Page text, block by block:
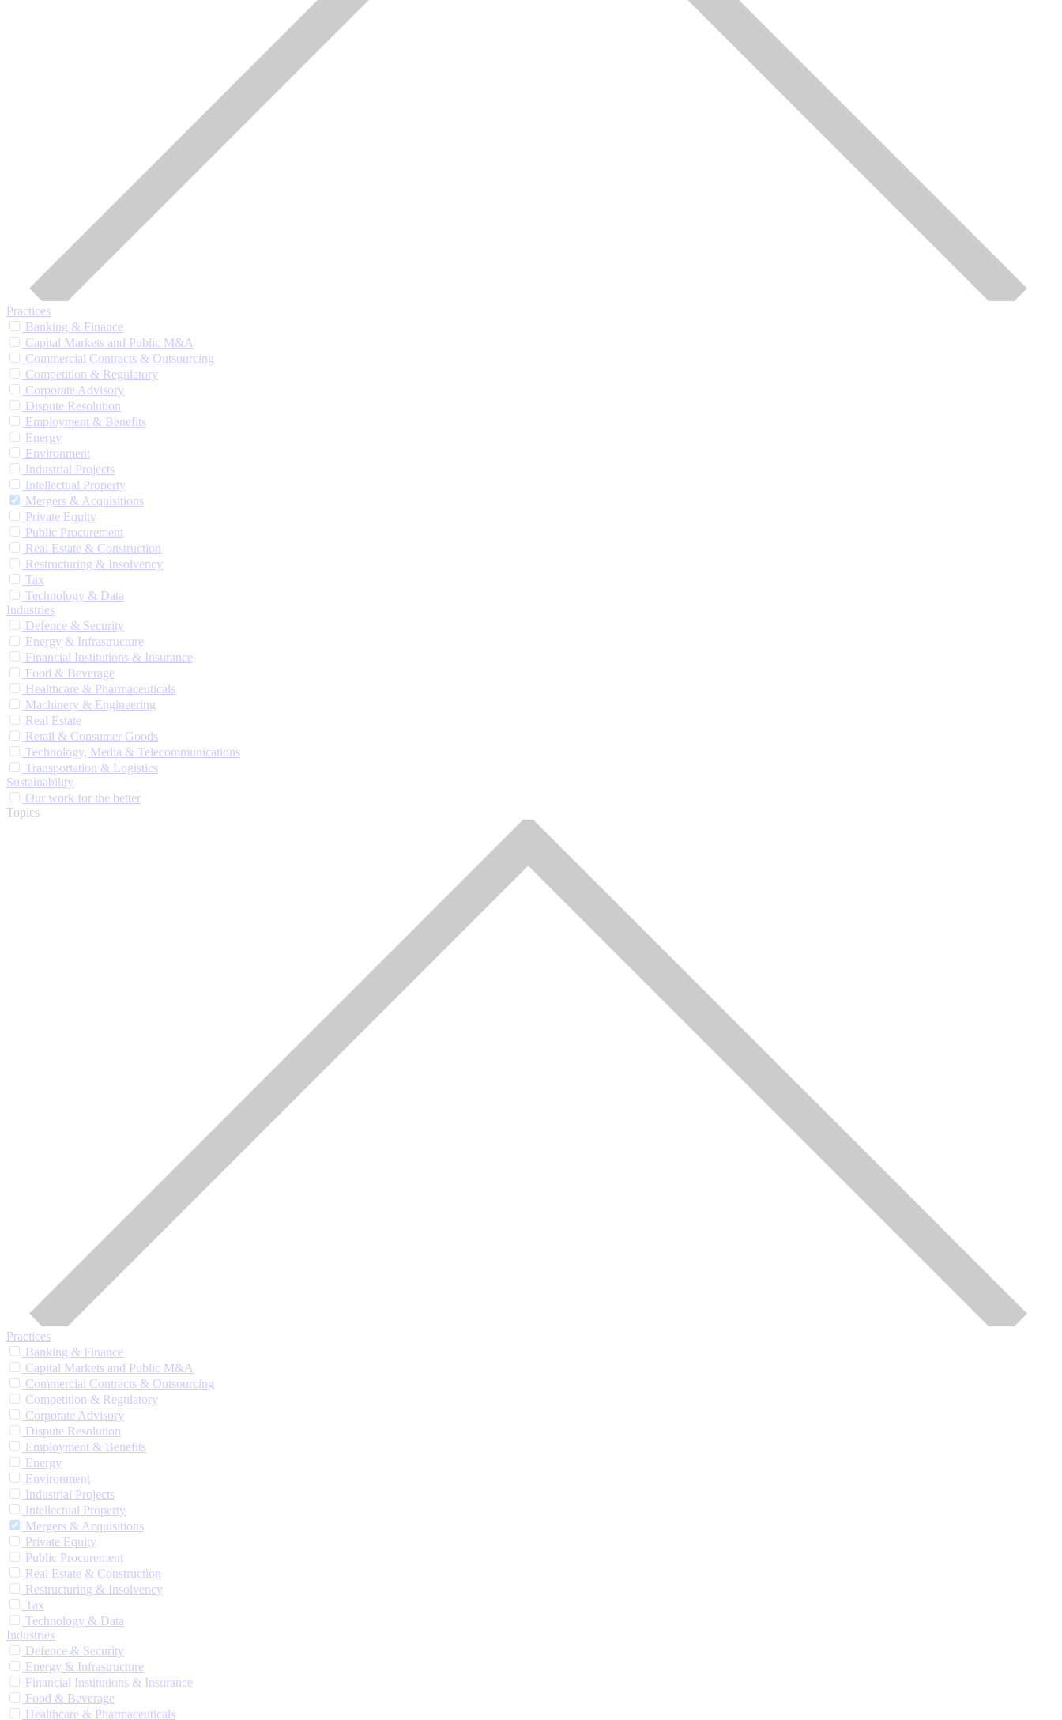
Practices
Banking & Finance
Capital Markets and Public M&A
Commercial Contracts & Outsourcing
Competition & Regulatory
Corporate Advisory
Dispute Resolution
Employment & Benefits
Energy
Environment
Industrial Projects
Intellectual Property
Mergers & Acquisitions
Private Equity
Public Procurement
Real Estate & Construction
Restructuring & Insolvency
Tax
Technology & Data
Industries
Defence & Security
Energy & Infrastructure
Financial Institutions & Insurance
Food & Beverage
Healthcare & Pharmaceuticals
Machinery & Engineering
Real Estate
Retail & Consumer Goods
Technology, Media & Telecommunications
Transportation & Logistics
Sustainability
Our work for the better
Topics
Practices
Banking & Finance
Capital Markets and Public M&A
Commercial Contracts & Outsourcing
Competition & Regulatory
Corporate Advisory
Dispute Resolution
Employment & Benefits
Energy
Environment
Industrial Projects
Intellectual Property
Mergers & Acquisitions
Private Equity
Public Procurement
Real Estate & Construction
Restructuring & Insolvency
Tax
Technology & Data
Industries
Defence & Security
Energy & Infrastructure
Financial Institutions & Insurance
Food & Beverage
Healthcare & Pharmaceuticals